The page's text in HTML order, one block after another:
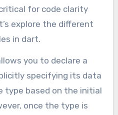
for code clarity
explore the different
in dart.
you to declare a
specifying its data
type based on the initial
once the type is